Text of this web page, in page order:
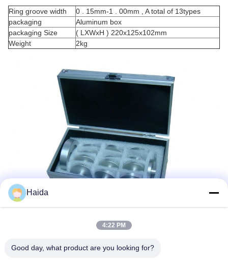
Ring groove width
0 . 15mm-1 . 00mm , A total of 13types
packaging
Aluminum box
packaging Size
( LXWxH ) 220x125x102mm
Weight
2kg
Haida
4:22 PM
Good day, what product are you looking for?